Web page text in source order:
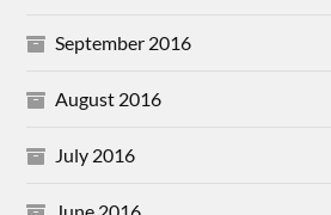
September 2016
August 2016
July 2016